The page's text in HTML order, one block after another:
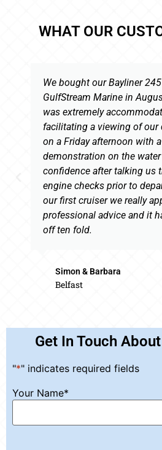
WHAT OUR
We bought our Bayliner
GulfStream Marine in
was extremely
facilitating a viewing of our
on a Friday afternoon with
demonstration on the water
confidence after talking us
engine checks prior to
our first cruiser we really
professional advice and it
off ten fold.
Simon & Barbara
Belfast
Get In Touch
"*" indicates required fields
Your Name*